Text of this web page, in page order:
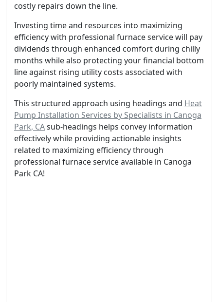
costly repairs down the line.
Investing time and resources into maximizing
efficiency with professional furnace service will pay
dividends through enhanced comfort during chilly
months while also protecting your financial bottom
line against rising utility costs associated with
poorly maintained systems.
This structured approach using headings and Heat
Pump Installation Services by Specialists in Canoga
Park, CAsub-headings helps convey information
effectively while providing actionable insights
related to maximizing efficiency through
professional furnace service available in Canoga
Park CA!